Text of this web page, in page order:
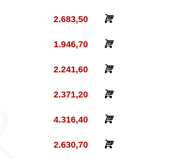
2.683,50
1.946,70
2.241,60
2.371,20
4.316,40
2.630,70